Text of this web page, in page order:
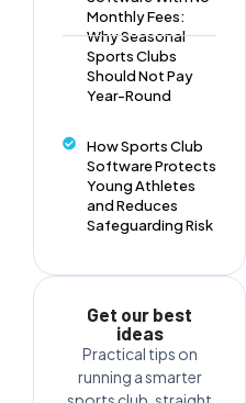
Monthly Fees:
Why Seasonal
Sports Clubs
Should Not Pay
Year-Round
How Sports Club
Software Protects
Young Athletes
and Reduces
Safeguarding Risk
Get our best
ideas
Practical tips on
running a smarter